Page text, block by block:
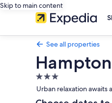
Skip to main content
See all properties
3.0
star
property
Urban relaxation awaits